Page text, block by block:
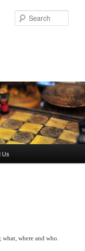
Us
where and who.